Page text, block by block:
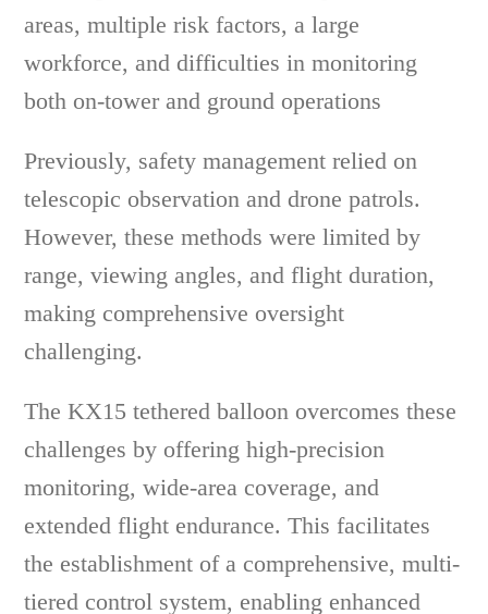
areas, multiple risk factors, a large
workforce, and difficulties in monitoring
both on-tower and ground operations
Previously, safety management relied on
telescopic observation and drone patrols.
However, these methods were limited by
range, viewing angles, and flight duration,
making comprehensive oversight
challenging.
The KX15 tethered balloon overcomes these
challenges by offering high-precision
monitoring, wide-area coverage, and
extended flight endurance. This facilitates
the establishment of a comprehensive, multi-
tiered control system, enabling enhanced